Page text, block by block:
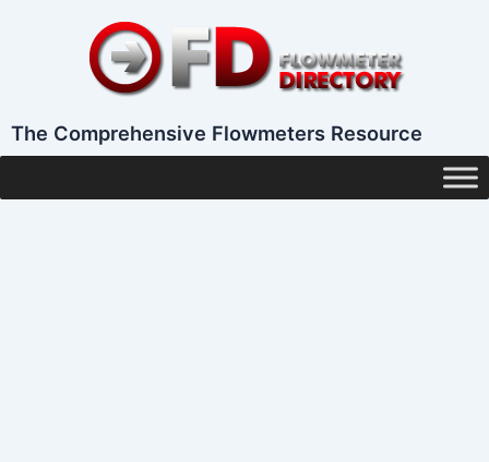
The Comprehensive Flowmeters Resource